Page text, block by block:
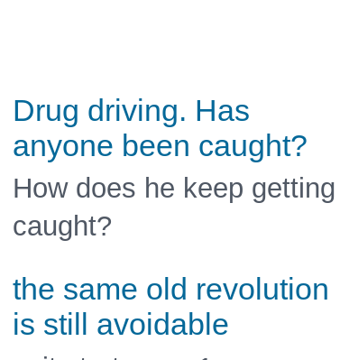
Drug driving. Has
anyone been caught?
How does he keep getting
caught?
the same old revolution
is still avoidable